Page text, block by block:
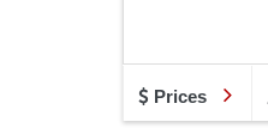
Prices